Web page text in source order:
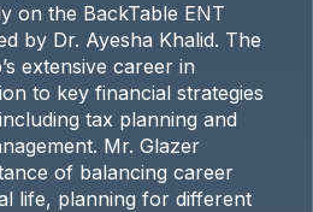
on the BackTable ENT
by Dr. Ayesha Khalid. The
extensive career in
to key financial strategies
tax planning and
Mr. Glazer
of balancing career
life, planning for different